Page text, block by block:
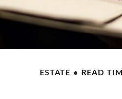
ESTATE READ